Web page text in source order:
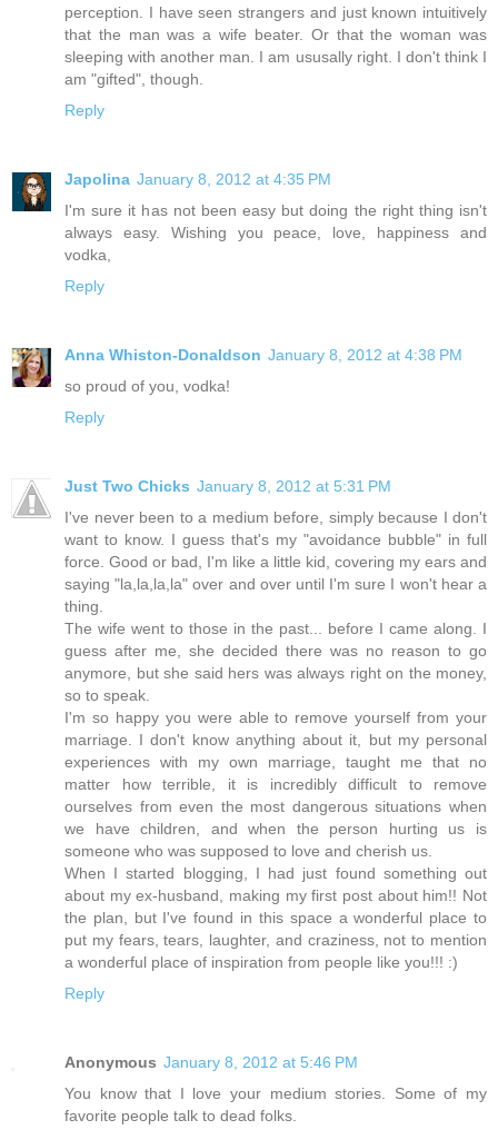
perception. I have seen strangers and just known intuitively
that the man was a wife beater. Or that the woman was
sleeping with another man. I am ususally right. I don't think I
am "gifted", though.
Reply
Japolina January 8, 2012 at 4:35 PM
I'm sure it has not been easy but doing the right thing isn't
always easy. Wishing you peace, love, happiness and
vodka,
Reply
Anna Whiston-Donaldson January 8, 2012 at 4:38 PM
so proud of you, vodka!
Reply
Just Two Chicks January 8, 2012 at 5:31 PM
I've never been to a medium before, simply because I don't
want to know. I guess that's my "avoidance bubble" in full
force. Good or bad, I'm like a little kid, covering my ears and
saying "la,la,la,la" over and over until I'm sure I won't hear a
thing.
The wife went to those in the past... before I came along. I
guess after me, she decided there was no reason to go
anymore, but she said hers was always right on the money,
so to speak.
I'm so happy you were able to remove yourself from your
marriage. I don't know anything about it, but my personal
experiences with my own marriage, taught me that no
matter how terrible, it is incredibly difficult to remove
ourselves from even the most dangerous situations when
we have children, and when the person hurting us is
someone who was supposed to love and cherish us.
When I started blogging, I had just found something out
about my ex-husband, making my first post about him!! Not
the plan, but I've found in this space a wonderful place to
put my fears, tears, laughter, and craziness, not to mention
a wonderful place of inspiration from people like you!!! :)
Reply
Anonymous January 8, 2012 at 5:46 PM
You know that I love your medium stories. Some of my
favorite people talk to dead folks.